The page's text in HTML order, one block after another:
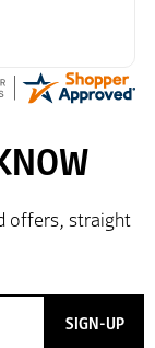
SIGN-UP